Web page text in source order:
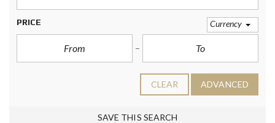
PRICE Currency
CLEAR ADVANCED
SAVE THIS SEARCH